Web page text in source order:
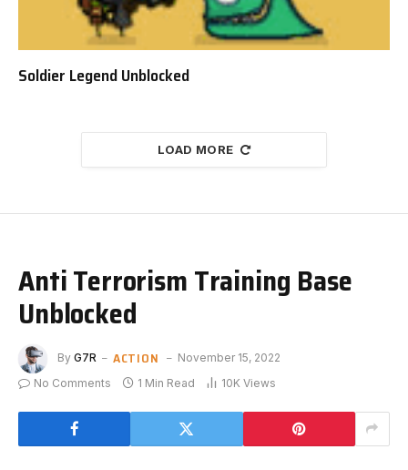
Soldier Legend Unblocked
LOAD MORE
Anti Terrorism Training Base
Unblocked
By G7R ACTION
November 15, 2022
No Comments
1 Min Read 10K Views